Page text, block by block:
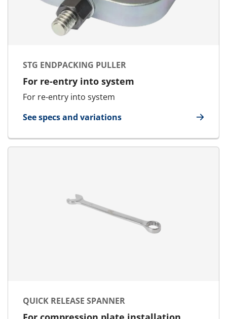
STG ENDPACKING PULLER
For re-entry into system
For re-entry into system
See specs and variations
for STG Endpacking Puller
QUICK RELEASE SPANNER